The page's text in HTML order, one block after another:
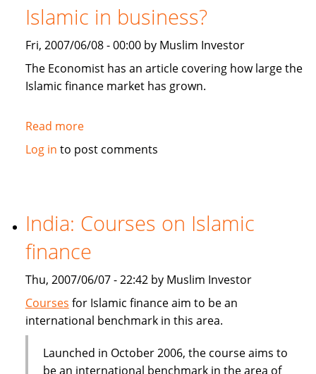
US
Billion
in
Sukuk
Islamic in business?
Fri, 2007/06/08 - 00:00 by Muslim Investor
The Economist has an article covering how large the
Islamic finance market has grown.
Read moreabout
The
be
Islamic
in
Log in to post comments
India: Courses on Islamic
finance
Thu, 2007/06/07 - 22:42 by Muslim Investor
Courses for Islamic finance aim to be an
international benchmark in this area.
Launched in October 2006, the course aims to
be an international benchmark in the area of